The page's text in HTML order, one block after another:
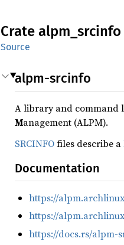
Crate alpm_ srcinfo
Source
alpm-srcinfo
A library and command
Management (ALPM).
SRCINFOfiles describe a
Documentation
https://
https://
https://docs.rs/alpm-